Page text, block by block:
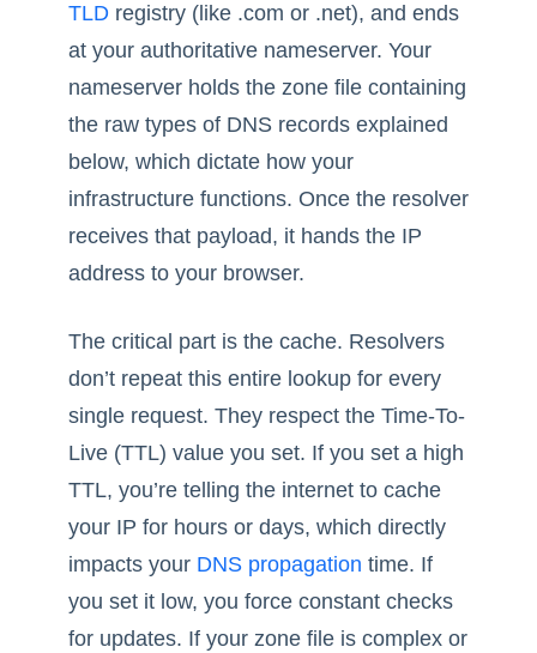
TLD registry (like .com or .net), and ends
at your authoritative nameserver. Your
nameserver holds the zone file containing
the raw types of DNS records explained
below, which dictate how your
infrastructure functions. Once the resolver
receives that payload, it hands the IP
address to your browser.
The critical part is the cache. Resolvers
don’t repeat this entire lookup for every
single request. They respect the Time-To-
Live (TTL) value you set. If you set a high
TTL, you’re telling the internet to cache
your IP for hours or days, which directly
impacts your DNS propagation time. If
you set it low, you force constant checks
for updates. If your zone file is complex or